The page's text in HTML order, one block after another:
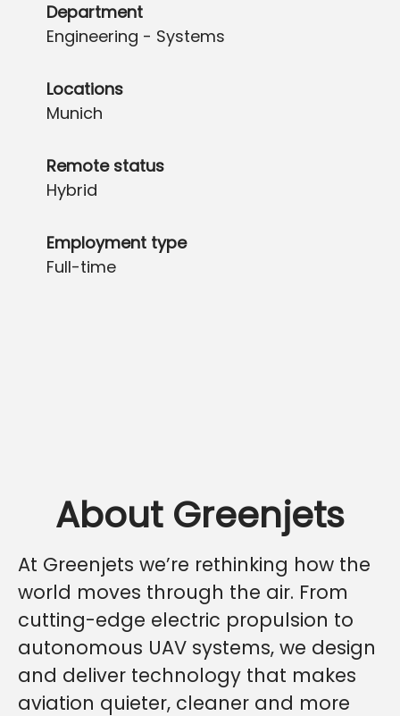
Department
Engineering - Systems
Locations
Munich
Remote status
Hybrid
Employment type
Full-time
About Greenjets
At Greenjets we’re rethinking how the
world moves through the air. From
cutting-edge electric propulsion to
autonomous UAV systems, we design
and deliver technology that makes
aviation quieter, cleaner and more